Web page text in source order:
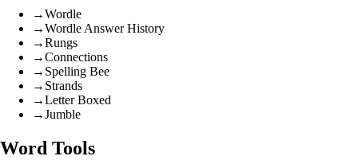
→Wordle
→Wordle Answer History
→Rungs
→Connections
→ Spelling Bee
→ Strands
→Letter Boxed
→Jumble
Word Tools